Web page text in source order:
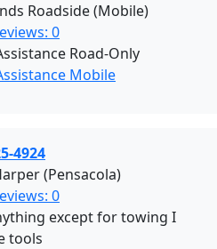
Roadside (Mobile)
0
Road-Only
Mobile
4924
(Pensacola)
0
except for towing I
tools